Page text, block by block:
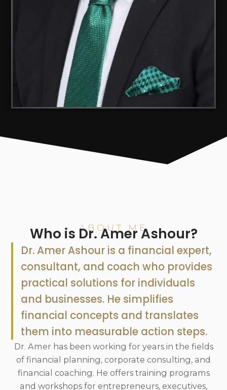
ABOUT ME
Who is Dr. Amer Ashour?
Dr. Amer Ashour is a financial expert,
consultant, and coach who provides
practical solutions for individuals
and businesses. He simplifies
financial concepts and translates
them into measurable action steps.
Dr. Amer has been working for years in the fields
of financial planning, corporate consulting, and
financial coaching. He offers training programs
and workshops for entrepreneurs, executives,